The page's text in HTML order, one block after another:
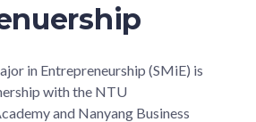
in Entrepreneurship (SMiE) is
with the NTU
and Nanyang Business